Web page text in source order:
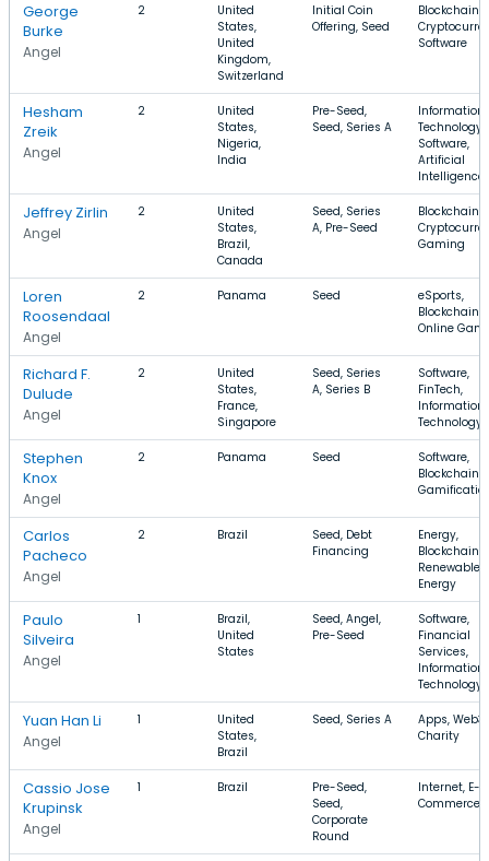
George
Burke
Angel
2
United
States,
United
Kingdom,
Switzerland
Initial Coin
Offering, Seed
Blockchain,
Software
Hesham
Zreik
Angel
2
United
States,
Nigeria,
India
Pre-Seed,
Seed, Series A
Information
Technology,
Software,
Artificial
Intelligence
Jeffrey Zirlin
Angel
2
United
States,
Brazil,
Canada
Seed, Series
A, Pre-Seed
Blockchain,
Gaming
Loren
Roosendaal
Angel
2 Panama Seed
eSports,
Blockchain,
Online
Richard F.
Dulude
Angel
2
United
States,
France,
Singapore
Seed, Series
A, Series B
Software,
FinTech,
Information
Technology
Stephen
Knox
Angel
2 Panama Seed
Software,
Blockchain,
Carlos
Pacheco
Angel
2 Brazil
Seed, Debt
Financing
Energy,
Blockchain,
Renewable
Energy
Paulo
Silveira
Angel
1
Brazil,
United
States
Seed, Angel,
Pre-Seed
Software,
Financial
Services,
Information
Technology
Yuan Han Li
Angel
1
United
States,
Brazil
Seed, Series A
Apps, Web3,
Charity
Cassio Jose
Krupinsk
Angel
1 Brazil
Pre-Seed,
Seed,
Corporate
Round
Internet, E-
Commerce,